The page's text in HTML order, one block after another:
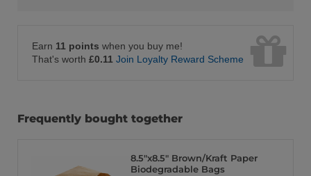
Earn 11 points when you buy me!
That's worth £0.11 Join Loyalty Reward Scheme
Frequently bought together
8.5″x8.5″ Brown/Kraft Paper
Biodegradable Bags